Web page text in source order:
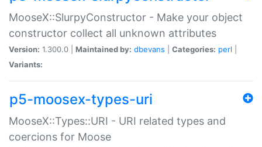
MooseX::SlurpyConstructor - Make your object
constructor collect all unknown attributes
Version: 1.300.0 | Maintained by: dbevans Categories: perl
Variants:
p5-moosex-types-uri
MooseX::Types::URI - URI related types and
coercions for Moose